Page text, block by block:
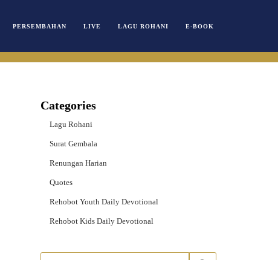
PERSEMBAHAN LIVE LAGU ROHANI E-BOOK
Categories
Lagu Rohani
Surat Gembala
Renungan Harian
Quotes
Rehobot Youth Daily Devotional
Rehobot Kids Daily Devotional